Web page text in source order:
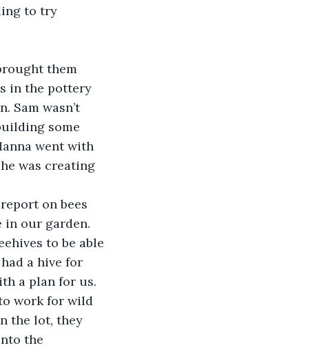
to try
them
in the pottery
Sam wasn’t
some
went with
was creating
on bees
in our garden.
to be able
a hive for
a plan for us.
work for wild
the lot, they
the